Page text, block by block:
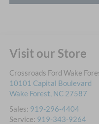
Visit our Store
Crossroads Ford Wake
10101 Capital Boulevard
Wake Forest, NC 27587
Sales: 919-296-4404
Service: 919-343-9264